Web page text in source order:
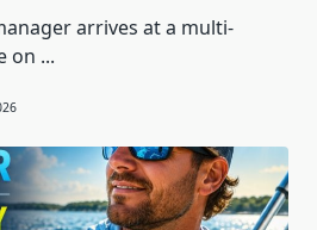
arrives at a multi-
on ...